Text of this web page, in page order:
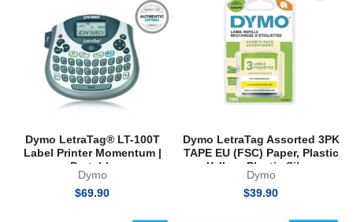
Dymo LetraTag® LT-100T
Label Printer Momentum |
Portable
Dymo
$69.90
Dymo LetraTag Assorted 3PK
TAPE EU (FSC) Paper, Plastic
Yellow, Plastic Silver
Dymo
$39.90